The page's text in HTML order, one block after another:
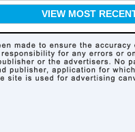
VIEW MOST